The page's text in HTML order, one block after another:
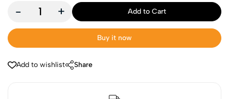
- + Add to Cart
Buy it now
Add to wishlist Share